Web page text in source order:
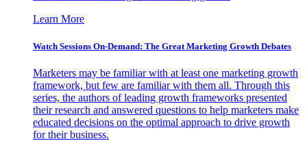
Learn More
Watch Sessions On-Demand: The Great Marketing Growth Debates
Marketers may be familiar with at least one marketing growth
framework, but few are familiar with them all. Through this
series, the authors of leading growth frameworks presented
their research and answered questions to help marketers make
educated decisions on the optimal approach to drive growth
for their business.